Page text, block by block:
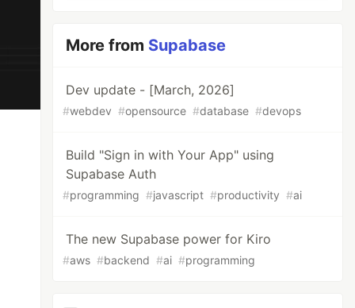
More from Supabase
Dev update - [March, 2026]
#webdev #opensource #database #devops
Build "Sign in with Your App" using
Supabase Auth
#programming #javascript #productivity #ai
The new Supabase power for Kiro
#aws #backend #ai #programming